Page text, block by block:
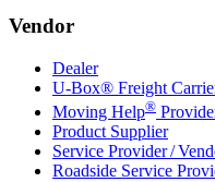
Vendor
Dealer
U-Box® Freight
Moving Help®
Product Supplier
Service Provider /
Roadside Service